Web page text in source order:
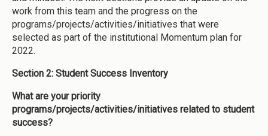
work from this team and the progress on the
programs/projects/activities/initiatives that were
selected as part of the institutional Momentum plan for
2022.
Section 2: Student Success Inventory
What are your priority
programs/projects/activities/initiatives related to student
success?